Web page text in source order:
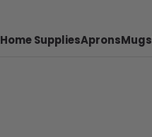
Home SuppliesApronsMugs